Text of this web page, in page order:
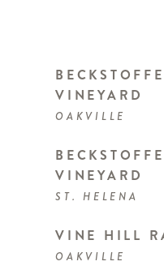
VINEYARD
OAKVILLE
VINEYARD
ST. HELENA
VINE HILL
OAKVILLE